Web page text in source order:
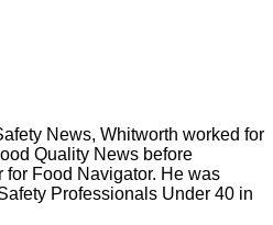
News, Whitworth worked for
Quality News before
for Food Navigator. He was
Professionals Under 40 in